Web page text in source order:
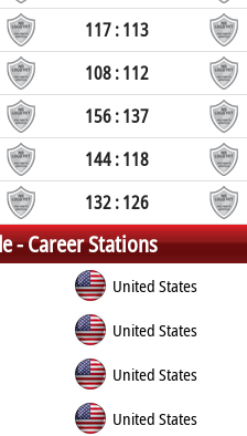
117 : 113
108 : 112
156 : 137
144 : 118
132 : 126
-Career Stations
United States
United States
United States
United States